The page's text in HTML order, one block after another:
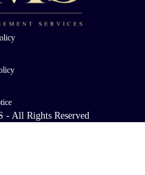
All Rights Reserved